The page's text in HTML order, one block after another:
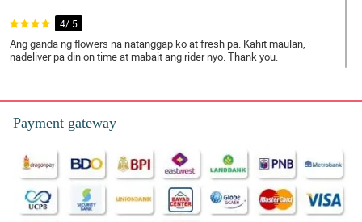
4/ 5
Ang ganda ng flowers na natanggap ko at fresh pa. Kahit maulan,
nadeliver pa din on time at mabait ang rider nyo. Thank you.
Sa sobrang excitement ko, muntik na ako di makapag bra.
Thank you.
Reviewed by Reef Bourne
5/ 5
Payment gateway